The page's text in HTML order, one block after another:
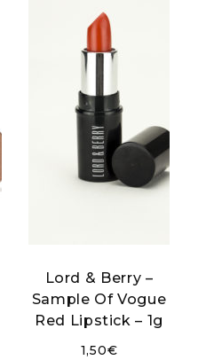
Lord & Berry –
Sample Of Vogue
Red Lipstick – 1g
1,50€